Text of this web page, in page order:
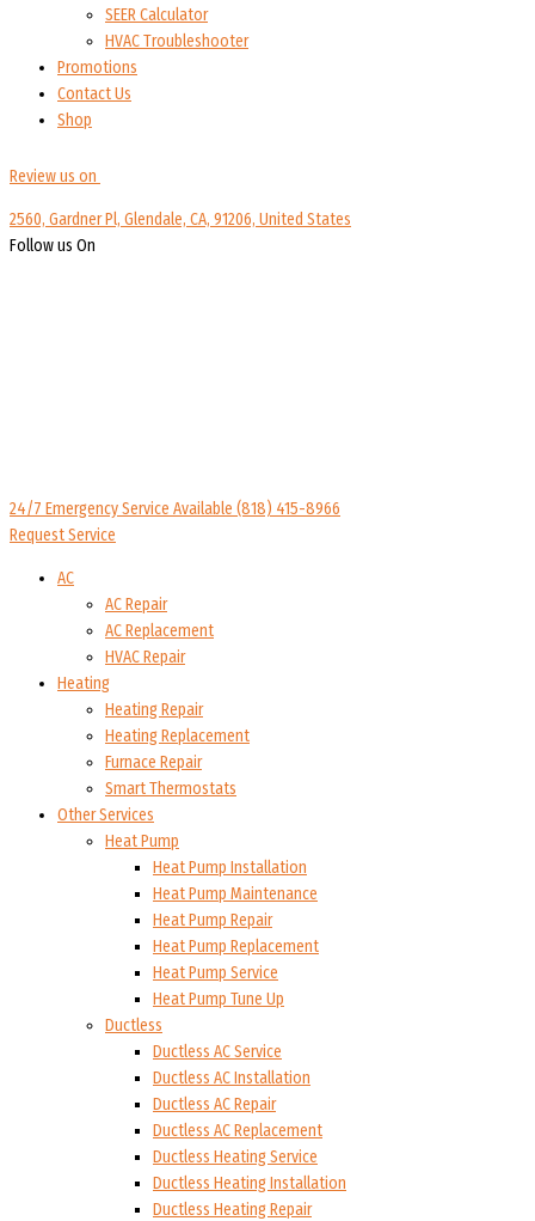
SEER Calculator
HVAC Troubleshooter
Promotions
Contact Us
Shop
Review us on
2560, Gardner Pl, Glendale, CA, 91206, United States
Follow us On
24/7 Emergency Service Available (818) 415-8966
Request Service
AC
AC Repair
AC Replacement
HVAC Repair
Heating
Heating Repair
Heating Replacement
Furnace Repair
Smart Thermostats
Other Services
Heat Pump
Heat Pump Installation
Heat Pump Maintenance
Heat Pump Repair
Heat Pump Replacement
Heat Pump Service
Heat Pump Tune Up
Ductless
Ductless AC Service
Ductless AC Installation
Ductless AC Repair
Ductless AC Replacement
Ductless Heating Service
Ductless Heating Installation
Ductless Heating Repair